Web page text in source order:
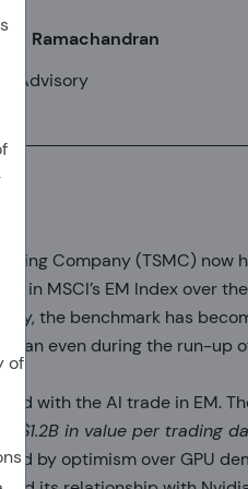
of
Ramachandran
Advisory
Company (TSMC) now
in MSCI’s EM Index over
the benchmark has
even during the run-up
with the AI trade in EM.
$1.2B in value per trading
by optimism over GPU